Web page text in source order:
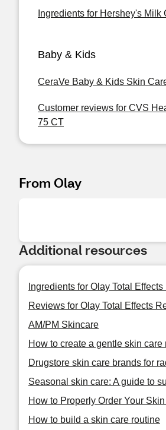
Ingredients for Hershey's
Baby & Kids
CeraVe Baby & Kids Skin
Customer reviews for CVS
75 CT
From Olay
Additional resources
Ingredients for Olay Total
Reviews for Olay Total Effects
AM/PM Skincare
How to create a gentle skin care
Drugstore skin care brands for
Seasonal skin care: A guide to
How to Properly Order Your
How to build a skin care routine